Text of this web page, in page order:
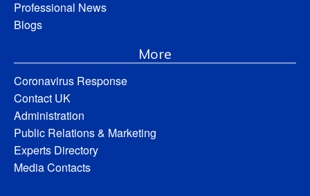
Professional News
Blogs
More
Coronavirus Response
Contact UK
Administration
Public Relations & Marketing
Experts Directory
Media Contacts